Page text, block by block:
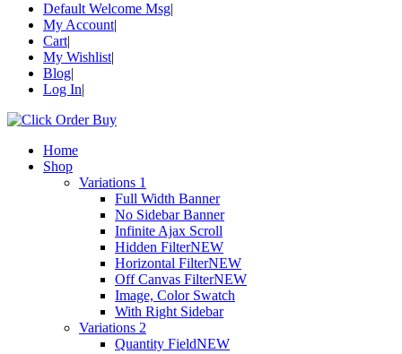
Default Welcome Msg
My Account
Cart
My Wishlist
Blog
Log In
Home
Shop
Variations 1
Full Width Banner
No Sidebar Banner
Infinite Ajax Scroll
Hidden FilterNEW
Horizontal FilterNEW
Off Canvas FilterNEW
Image, Color Swatch
With Right Sidebar
Variations 2
Quantity FieldNEW